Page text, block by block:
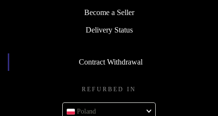
Become a Seller
Delivery Status
Contract Withdrawal
REFURBED IN
Poland